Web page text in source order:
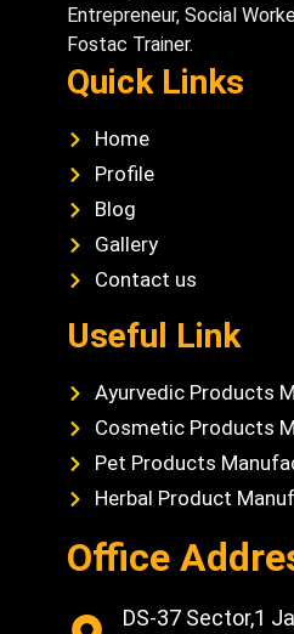
Entrepreneur, Social
Fostac Trainer.
Quick Links
Home
Profile
Blog
Gallery
Contact us
Useful Link
Ayurvedic Products
Cosmetic Products
Pet Products
Herbal Product
Office
DS-37 Sector,1